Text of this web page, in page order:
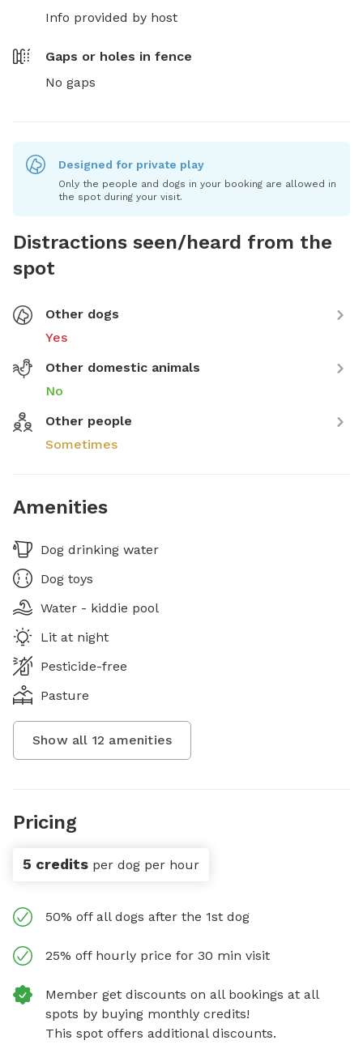
Info provided by host
Gaps or holes in fence
No gaps
Designed for private play
Only the people and dogs in your booking are allowed in
the spot during your visit.
Distractions seen/heard from the
spot
Other dogs
Yes
Other domestic animals
No
Other people
Sometimes
Amenities
Dog drinking water
Dog toys
Water - kiddie pool
Lit at night
Pesticide-free
Pasture
Show all 12 amenities
Pricing
5 credits per dog per hour
50% off all dogs after the 1st dog
25% off hourly price for 30 min visit
Member get discounts on all bookings at all
spots by buying monthly credits!
This spot offers additional discounts.